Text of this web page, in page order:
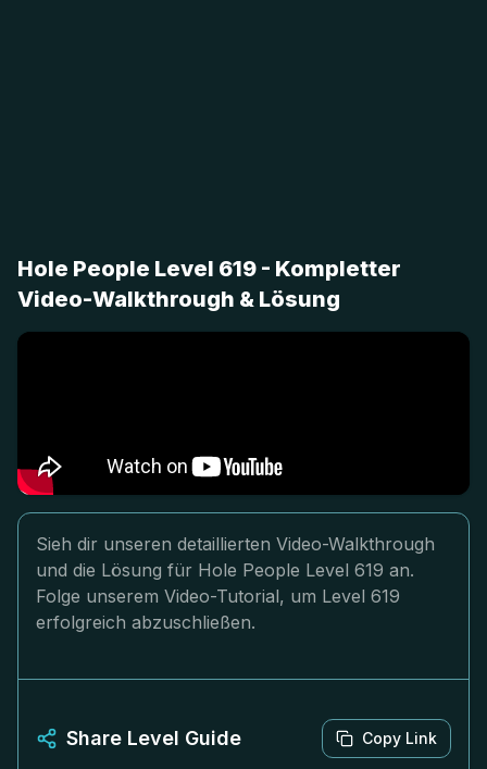
Hole People Level 619 - Kompletter
Video-Walkthrough & Lösung
Sieh dir unseren detaillierten Video-Walkthrough
und die Lösung für Hole People Level 619 an.
Folge unserem Video-Tutorial, um Level 619
erfolgreich abzuschließen.
Share Level Guide Copy Link